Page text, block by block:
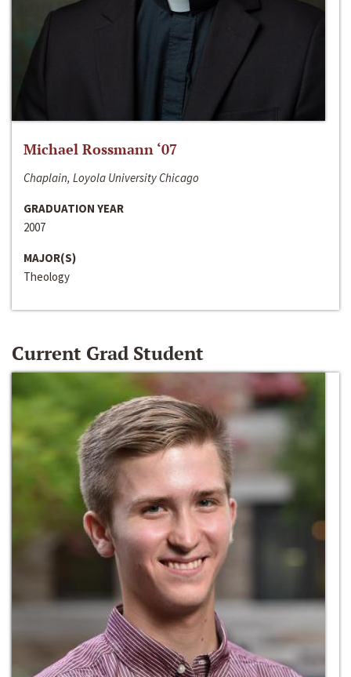
Michael Rossmann ‘07
Chaplain, Loyola University Chicago
GRADUATION YEAR
2007
MAJOR(S)
Theology
Current Grad Student